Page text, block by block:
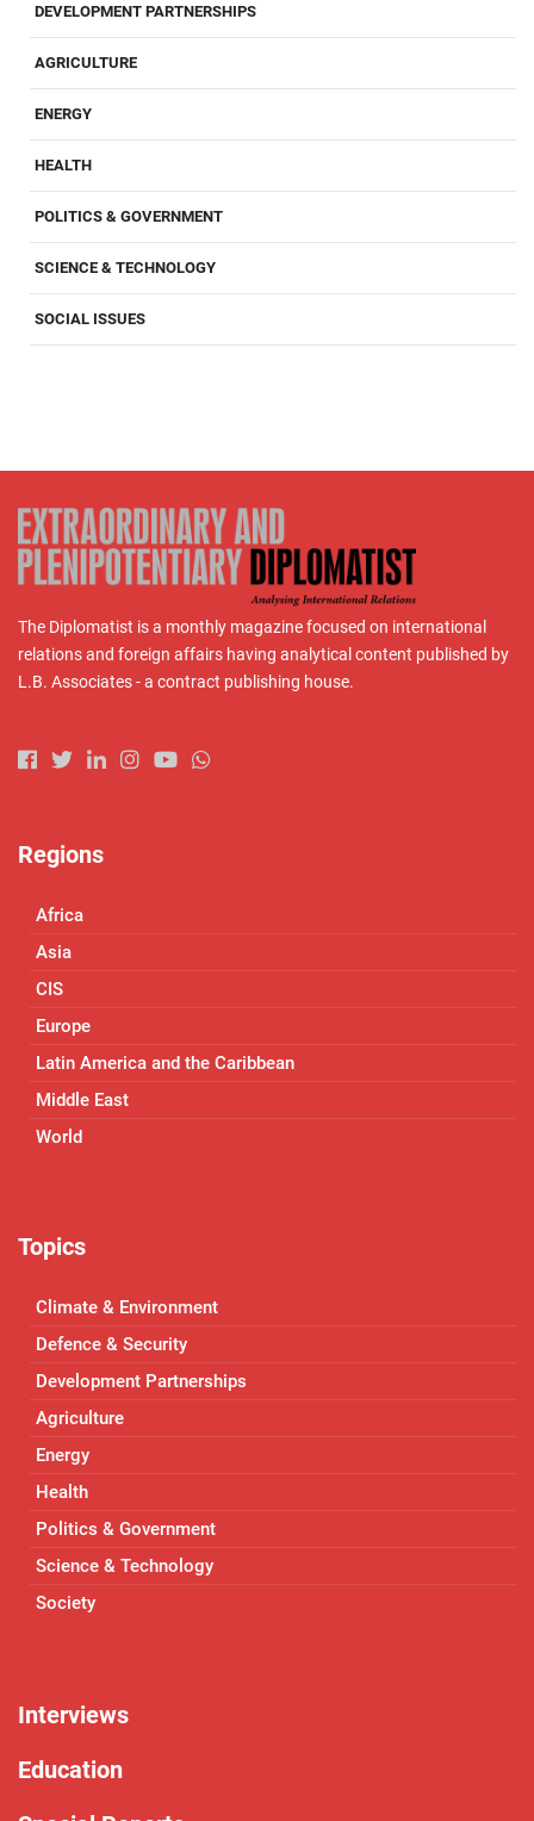
DEVELOPMENT PARTNERSHIPS
AGRICULTURE
ENERGY
HEALTH
POLITICS & GOVERNMENT
SCIENCE & TECHNOLOGY
SOCIAL ISSUES
The Diplomatist is a monthly magazine focused on international
relations and foreign affairs having analytical content published by
L.B. Associates - a contract publishing house.
Regions
Africa
Asia
CIS
Europe
Latin America and the Caribbean
Middle East
World
Topics
Climate & Environment
Defence & Security
Development Partnerships
Agriculture
Energy
Health
Politics & Government
Science & Technology
Society
Interviews
Education